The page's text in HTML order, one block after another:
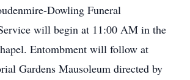
Dowling Funeral
will begin at 11:00 AM in the
Entombment will follow at
Gardens Mausoleum directed by